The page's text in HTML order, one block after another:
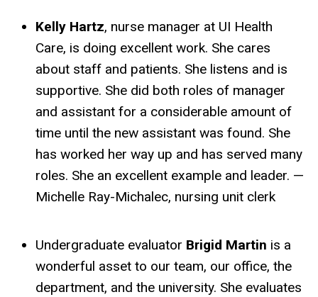
Kelly Hartz, nurse manager at UI Health
Care, is doing excellent work. She cares
about staff and patients. She listens and is
supportive. She did both roles of manager
and assistant for a considerable amount of
time until the new assistant was found. She
has worked her way up and has served many
roles. She an excellent example and leader. —
Michelle Ray-Michalec, nursing unit clerk
Undergraduate evaluator Brigid Martin is a
wonderful asset to our team, our office, the
department, and the university. She evaluates